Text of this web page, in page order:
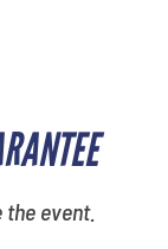
event.